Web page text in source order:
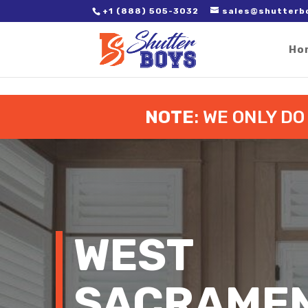
2. Paste it in between the tags of the page(s) you'd like to track,
+1 (888) 505-3032
NOTE: WE ONLY
WEST